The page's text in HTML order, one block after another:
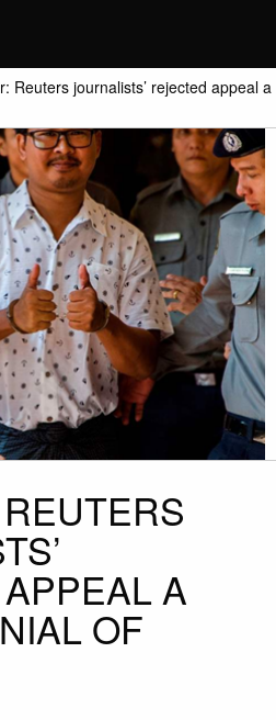
Reuters journalists’ rejected appeal a
A
OF